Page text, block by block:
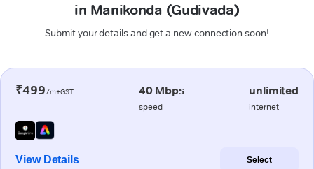
in Manikonda (Gudivada)
Submit your details and get a new connection soon!
₹499/m+GST 40 Mbps
speed
unlimited
internet
View Details Select